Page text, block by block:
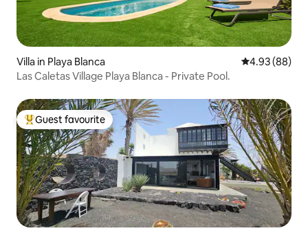
Villa in Playa Blanca 4.93 out of 5
4.93 (88)
Las Caletas Village Playa Blanca - Private Pool.
Top guest favourite
Guest favourite